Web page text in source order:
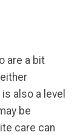
are a bit
is also a level
be
care can